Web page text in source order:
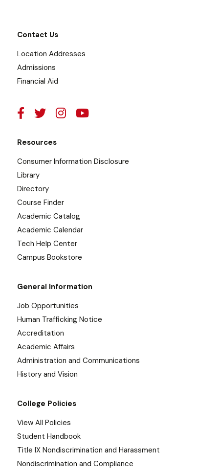
Contact Us
Location Addresses
Admissions
Financial Aid
Resources
Consumer Information Disclosure
Library
Directory
Course Finder
Academic Catalog
Academic Calendar
Tech Help Center
Campus Bookstore
General Information
Job Opportunities
Human Trafficking Notice
Accreditation
Academic Affairs
Administration and Communications
History and Vision
College Policies
View All Policies
Student Handbook
Title IX Nondiscrimination and Harassment
Nondiscrimination and Compliance